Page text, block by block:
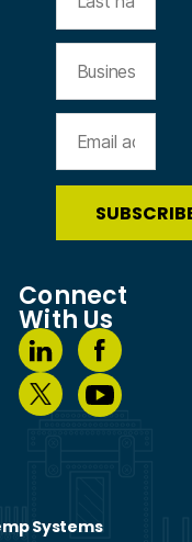
Connect
With Us
Systems